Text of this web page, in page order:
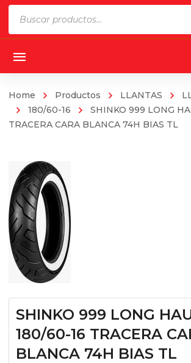
Home Productos LLANTAS
180/60-16
SHINKO 999 LONG
TRACERA CARA BLANCA 74H BIAS TL
SHINKO 999 LONG
180/60-16 TRACERA
BLANCA 74H BIAS TL